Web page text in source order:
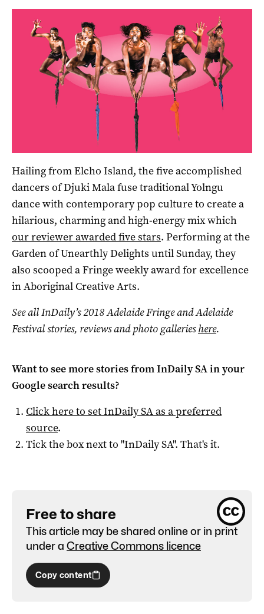
Hailing from Elcho Island, the five accomplished
dancers of Djuki Mala fuse traditional Yolngu
dance with contemporary pop culture to create a
hilarious, charming and high-energy mix which
our reviewer awarded five stars. Performing at the
Garden of Unearthly Delights until Sunday, they
also scooped a Fringe weekly award for excellence
in Aboriginal Creative Arts.
See all InDaily’s 2018 Adelaide Fringe and Adelaide
Festival stories, reviews and photo gallerieshere.
Want to see more stories fromInDaily SAin your
Google search results?
Click here to setInDaily SAas a preferred
source.
Tick the box next to "InDaily SA". That's it.
Free to share
This article may be shared online or in print
under a Creative Commons licence
Copy content